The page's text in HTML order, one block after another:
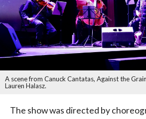
A scene from Canuck Cantatas, Against the
Lauren Halasz.
The show was directed by